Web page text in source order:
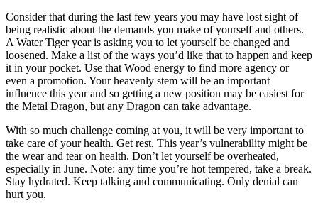
Consider that during the last few years you may have lost sight of
being realistic about the demands you make of yourself and others.
A Water Tiger year is asking you to let yourself be changed and
loosened. Make a list of the ways you’d like that to happen and keep
it in your pocket. Use that Wood energy to find more agency or
even a promotion. Your heavenly stem will be an important
influence this year and so getting a new position may be easiest for
the Metal Dragon, but any Dragon can take advantage.
With so much challenge coming at you, it will be very important to
take care of your health. Get rest. This year’s vulnerability might be
the wear and tear on health. Don’t let yourself be overheated,
especially in June. Note: any time you’re hot tempered, take a break.
Stay hydrated. Keep talking and communicating. Only denial can
hurt you.